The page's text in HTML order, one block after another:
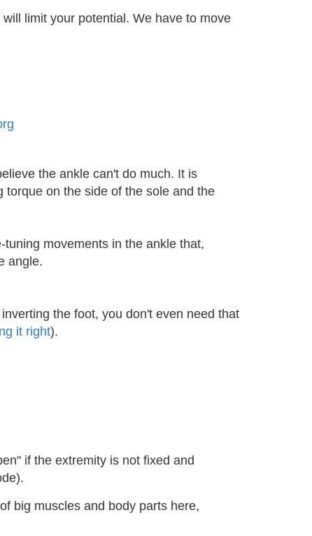
limit your potential. We have to move
the ankle can't do much. It is
torque on the side of the sole and the
movements in the ankle that,
angle.
the foot, you don't even need that
it right).
if the extremity is not fixed and
big muscles and body parts here,